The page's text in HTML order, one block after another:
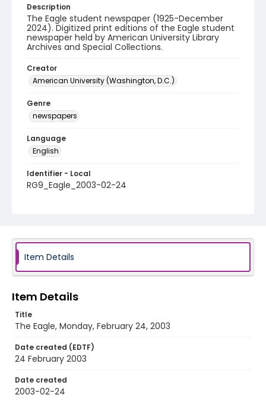
Description
The Eagle student newspaper (1925-December
2024). Digitized print editions of the Eagle student
newspaper held by American University Library
Archives and Special Collections.
Creator
American University (Washington, D.C.)
Genre
newspapers
Language
English
Identifier - Local
RG9_Eagle_2003-02-24
Item Details
Item Details
Title
The Eagle, Monday, February 24, 2003
Date created (EDTF)
24 February 2003
Date created
2003-02-24